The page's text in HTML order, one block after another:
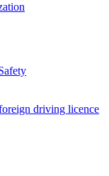
driving licence